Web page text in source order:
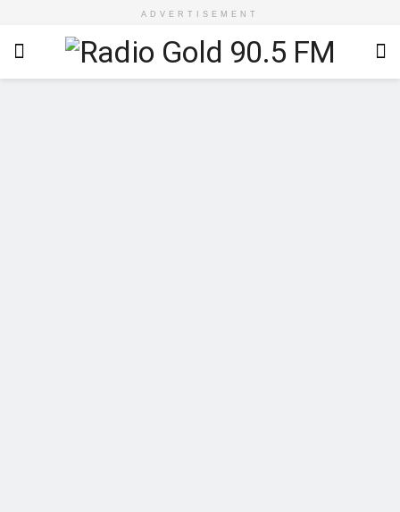
ADVERTISEMENT